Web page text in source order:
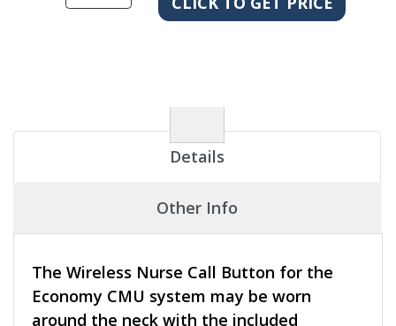
Details
Other Info
The Wireless Nurse Call Button for the
Economy CMU system may be worn
around the neck with the included